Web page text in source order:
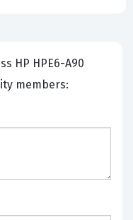
members: